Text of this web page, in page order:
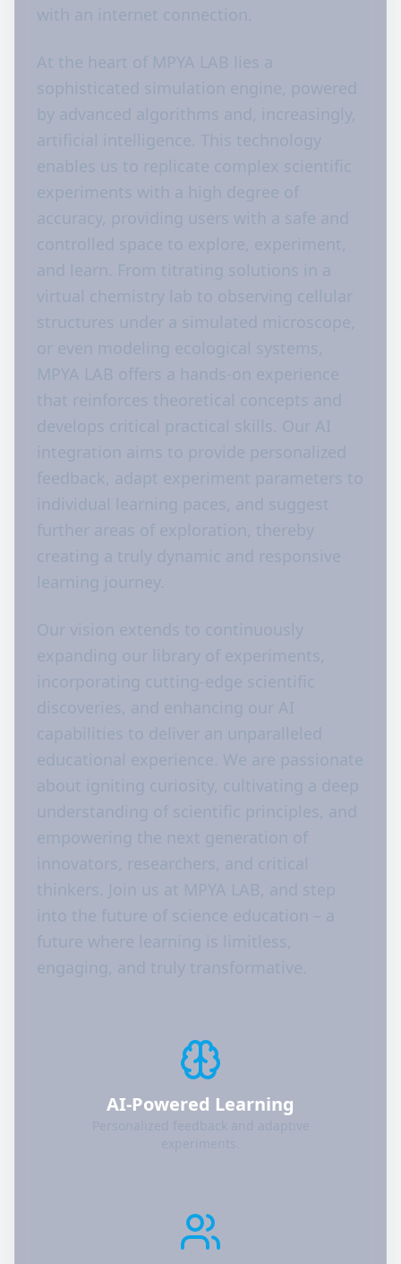
with an internet connection.
At the heart of MPYA LAB lies a
sophisticated simulation engine, powered
by advanced algorithms and, increasingly,
artificial intelligence. This technology
enables us to replicate complex scientific
experiments with a high degree of
accuracy, providing users with a safe and
controlled space to explore, experiment,
and learn. From titrating solutions in a
virtual chemistry lab to observing cellular
structures under a simulated microscope,
or even modeling ecological systems,
MPYA LAB offers a hands-on experience
that reinforces theoretical concepts and
develops critical practical skills. Our AI
integration aims to provide personalized
feedback, adapt experiment parameters to
individual learning paces, and suggest
further areas of exploration, thereby
creating a truly dynamic and responsive
learning journey.
Our vision extends to continuously
expanding our library of experiments,
incorporating cutting-edge scientific
discoveries, and enhancing our AI
capabilities to deliver an unparalleled
educational experience. We are passionate
about igniting curiosity, cultivating a deep
understanding of scientific principles, and
empowering the next generation of
innovators, researchers, and critical
thinkers. Join us at MPYA LAB, and step
into the future of science education – a
future where learning is limitless,
engaging, and truly transformative.
AI-Powered Learning